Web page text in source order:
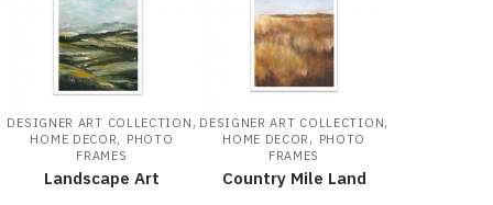
DESIGNER ART COLLECTION ,
HOME DECOR, PHOTO
FRAMES
Landscape Art
DESIGNER ART COLLECTION,
HOME DECOR , PHOTO
FRAMES
Country Mile Land